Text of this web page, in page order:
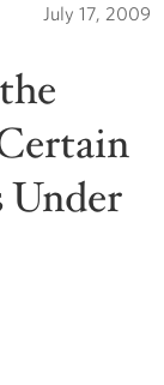
July 17, 2009